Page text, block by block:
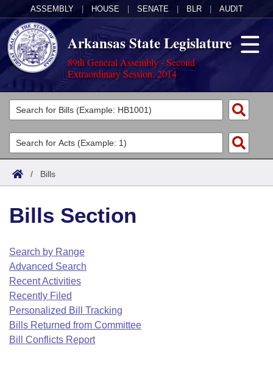
ASSEMBLY HOUSE SENATE BLR AUDIT
Arkansas State Legislature
89th General Assembly - Second
Extraordinary Session, 2014
Legislators
List All
Search
Committees
Joint
House
Task Force
Bills in House Committees
Bills in Senate Committees
Bills in Joint Committees
Acts
Search by Range
Advanced Search
Code Sections Amended
Bills
Search by Range
Advanced Search
Recent Activities
Recently Filed
Personalized Bill Tracking
Calendars
Bills on Committee Agendas
House
Senate
Arkansas Law
Arkansas Code and Constitution of 1874
Uncodified Historic Legislation
Governor's Veto List
Budget
Search Center
/ Bills
Bills Section
Search by Range
Advanced Search
Recent Activities
Recently Filed
Personalized Bill Tracking
Bills Returned from Committee
Bill Conflicts Report